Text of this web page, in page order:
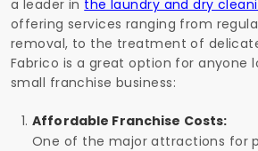
a leader in the laundry and dry
offering services ranging from
removal, to the treatment of
Fabrico is a great option for anyone
small franchise business:
Affordable Franchise Costs:
One of the major attractions for